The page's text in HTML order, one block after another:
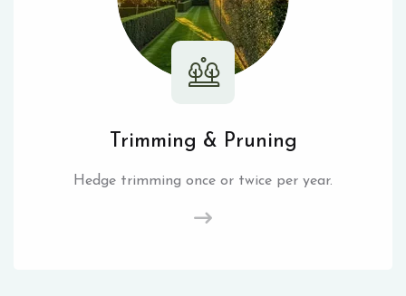
Trimming & Pruning
Hedge trimming once or twice per year.